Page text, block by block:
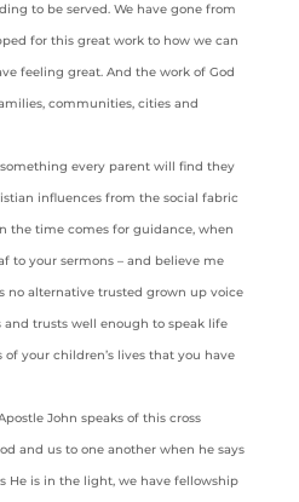
to be served. We have gone from
for this great work to how we can
feeling great. And the work of God
communities, cities and
something every parent will find they
influences from the social fabric
the time comes for guidance, when
to your sermons – and believe me
no alternative trusted grown up voice
trusts well enough to speak life
your children’s lives that you have
John speaks of this cross
and us to one another when he says
He is in the light, we have fellowship